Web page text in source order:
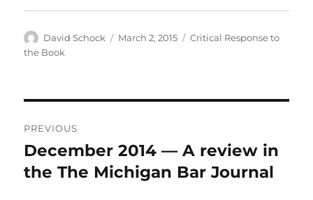
d
)
n
w
Author
David Schock
Posted
March 2, 2015 Categories
Critical Response to
the Book
navigation
PREVIOUS
Previous
post:
December 2014 — A review in
the The Michigan Bar Journal